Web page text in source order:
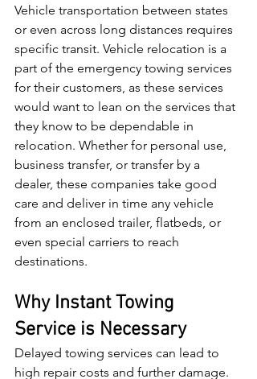
Vehicle transportation between states
or even across long distances requires
specific transit. Vehicle relocation is a
part of the emergency towing services
for their customers, as these services
would want to lean on the services that
they know to be dependable in
relocation. Whether for personal use,
business transfer, or transfer by a
dealer, these companies take good
care and deliver in time any vehicle
from an enclosed trailer, flatbeds, or
even special carriers to reach
destinations.
Why Instant Towing
Service is Necessary
Delayed towing services can lead to
high repair costs and further damage.